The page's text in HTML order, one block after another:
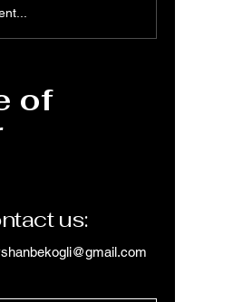
and
Beyond
of
us: